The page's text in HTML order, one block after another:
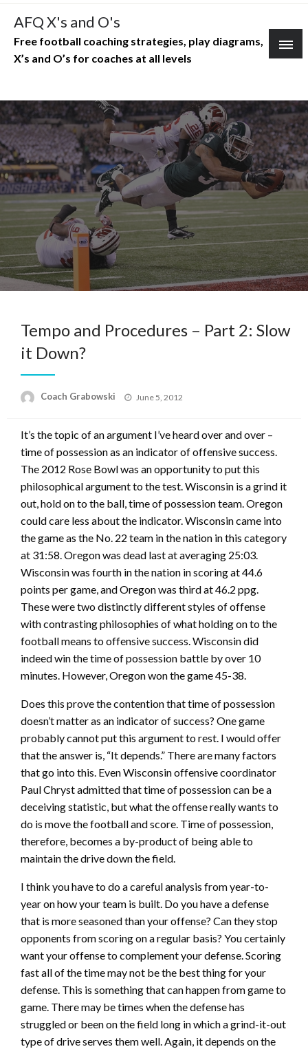
Skip
content
AFQ X's and O's
Free football coaching strategies, play diagrams,
X’s and O’s for coaches at all levels
Tempo and Procedures – Part 2: Slow
it Down?
Coach Grabowski
Posted
June 5, 2012
It’s the topic of an argument I’ve heard over and over –
time of possession as an indicator of offensive success.
The 2012 Rose Bowl was an opportunity to put this
philosophical argument to the test. Wisconsin is a grind it
out, hold on to the ball, time of possession team. Oregon
could care less about the indicator. Wisconsin came into
the game as the No. 22 team in the nation in this category
at 31:58. Oregon was dead last at averaging 25:03.
Wisconsin was fourth in the nation in scoring at 44.6
points per game, and Oregon was third at 46.2 ppg.
These were two distinctly different styles of offense
with contrasting philosophies of what holding on to the
football means to offensive success. Wisconsin did
indeed win the time of possession battle by over 10
minutes. However, Oregon won the game 45-38.
Does this prove the contention that time of possession
doesn’t matter as an indicator of success? One game
probably cannot put this argument to rest. I would offer
that the answer is, “It depends.” There are many factors
that go into this. Even Wisconsin offensive coordinator
Paul Chryst admitted that time of possession can be a
deceiving statistic, but what the offense really wants to
do is move the football and score. Time of possession,
therefore, becomes a by-product of being able to
maintain the drive down the field.
I think you have to do a careful analysis from year-to-
year on how your team is built. Do you have a defense
that is more seasoned than your offense? Can they stop
opponents from scoring on a regular basis? You certainly
want your offense to complement your defense. Scoring
fast all of the time may not be the best thing for your
defense. This is something that can happen from game to
game. There may be times when the defense has
struggled or been on the field long in which a grind-it-out
type of drive serves them well. Again, it depends on the